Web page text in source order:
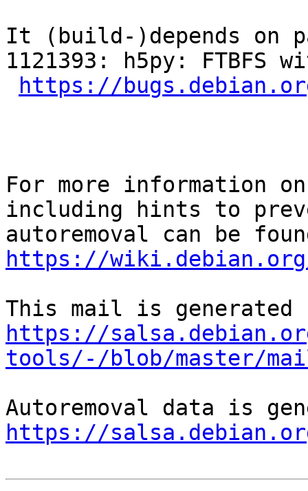
It (build-)depends on
1121393: h5py: FTBFS
https://
For more information
including hints to
https://wiki.debian.org/
https://
tools/-/blob/master/
https://